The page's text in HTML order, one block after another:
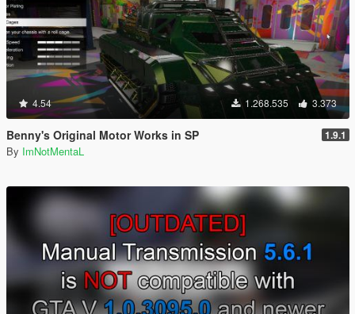
4.54 1.268.535 3.373
Benny's Original Motor Works in SP 1.9.1
By ImNotMentaL